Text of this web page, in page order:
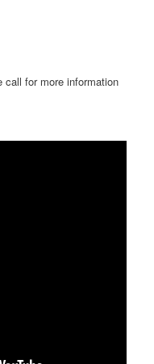
call for more information